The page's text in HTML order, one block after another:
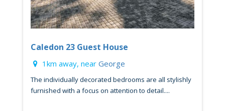
Caledon 23 Guest House
1km away, near George
The individually decorated bedrooms are all stylishly
furnished with a focus on attention to detail....